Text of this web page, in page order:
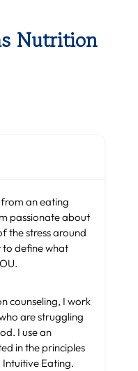
Nutrition
an eating
passionate about
the stress around
to define what
counseling, I work
are struggling
I use an
in the principles
Eating.